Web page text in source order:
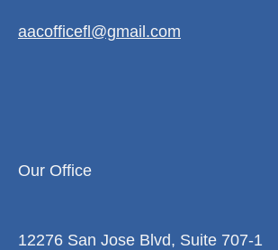
aacofficefl@gmail.com
Our Office
12276 San Jose Blvd, Suite 707-1